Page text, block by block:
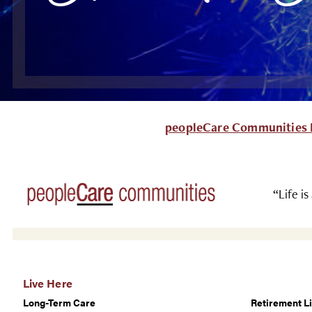
peopleCare Communities
“Life
Live Here
Retirement
Long-Term Care